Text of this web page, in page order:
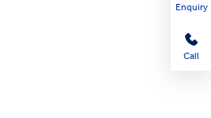
Enquiry
Call